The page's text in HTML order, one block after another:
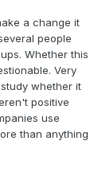
a change it
people
Whether this
Very
whether it
positive
use
than anything